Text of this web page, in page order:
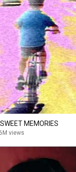
MEMORIES
views